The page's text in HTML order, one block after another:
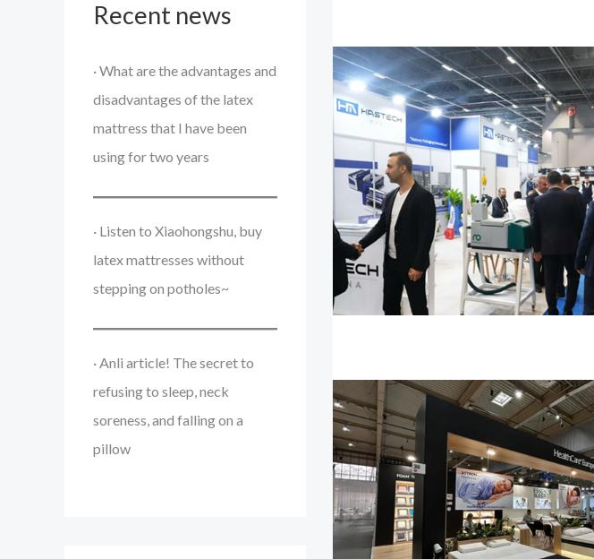
Recent news
· What are the advantages and
disadvantages of the latex
mattress that I have been
using for two years
· Listen to Xiaohongshu, buy
latex mattresses without
stepping on potholes~
· Anli article! The secret to
refusing to sleep, neck
soreness, and falling on a
pillow